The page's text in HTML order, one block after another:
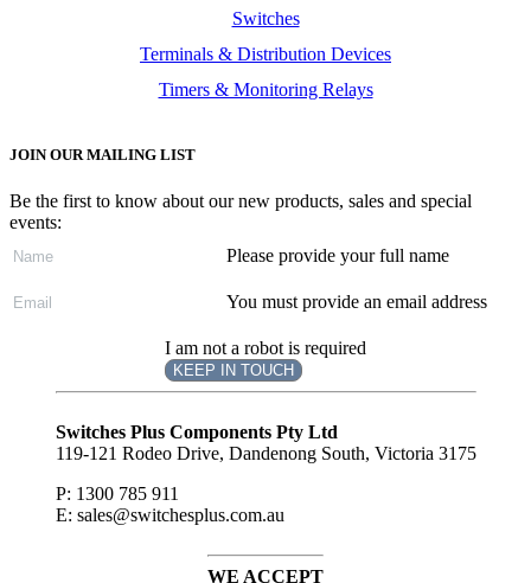
Switches
Terminals & Distribution Devices
Timers & Monitoring Relays
JOIN OUR MAILING LIST
Be the first to know about our new products, sales and special
events:
Please provide your full name
You must provide an email address
I am not a robot is required
KEEP IN TOUCH
Subscribe
Switches Plus Components Pty Ltd
119-121 Rodeo Drive, Dandenong South, Victoria 3175
P: 1300 785 911
E: sales@switchesplus.com.au
WE ACCEPT